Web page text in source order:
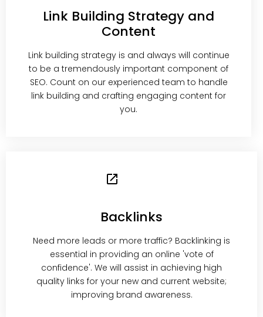
Link Building Strategy and
Content
Link building strategy is and always will continue
to be a tremendously important component of
SEO. Count on our experienced team to handle
link building and crafting engaging content for
you.
Backlinks
Need more leads or more traffic? Backlinking is
essential in providing an online 'vote of
confidence'. We will assist in achieving high
quality links for your new and current website;
improving brand awareness.